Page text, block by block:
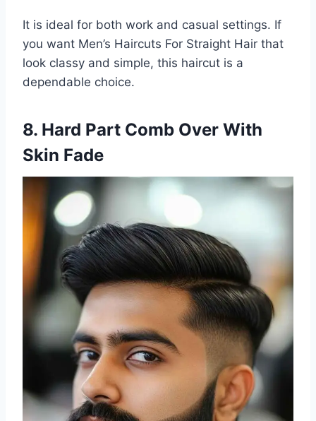
It is ideal for both work and casual settings. If
you want Men’s Haircuts For Straight Hair that
look classy and simple, this haircut is a
dependable choice.
8. Hard Part Comb Over With
Skin Fade